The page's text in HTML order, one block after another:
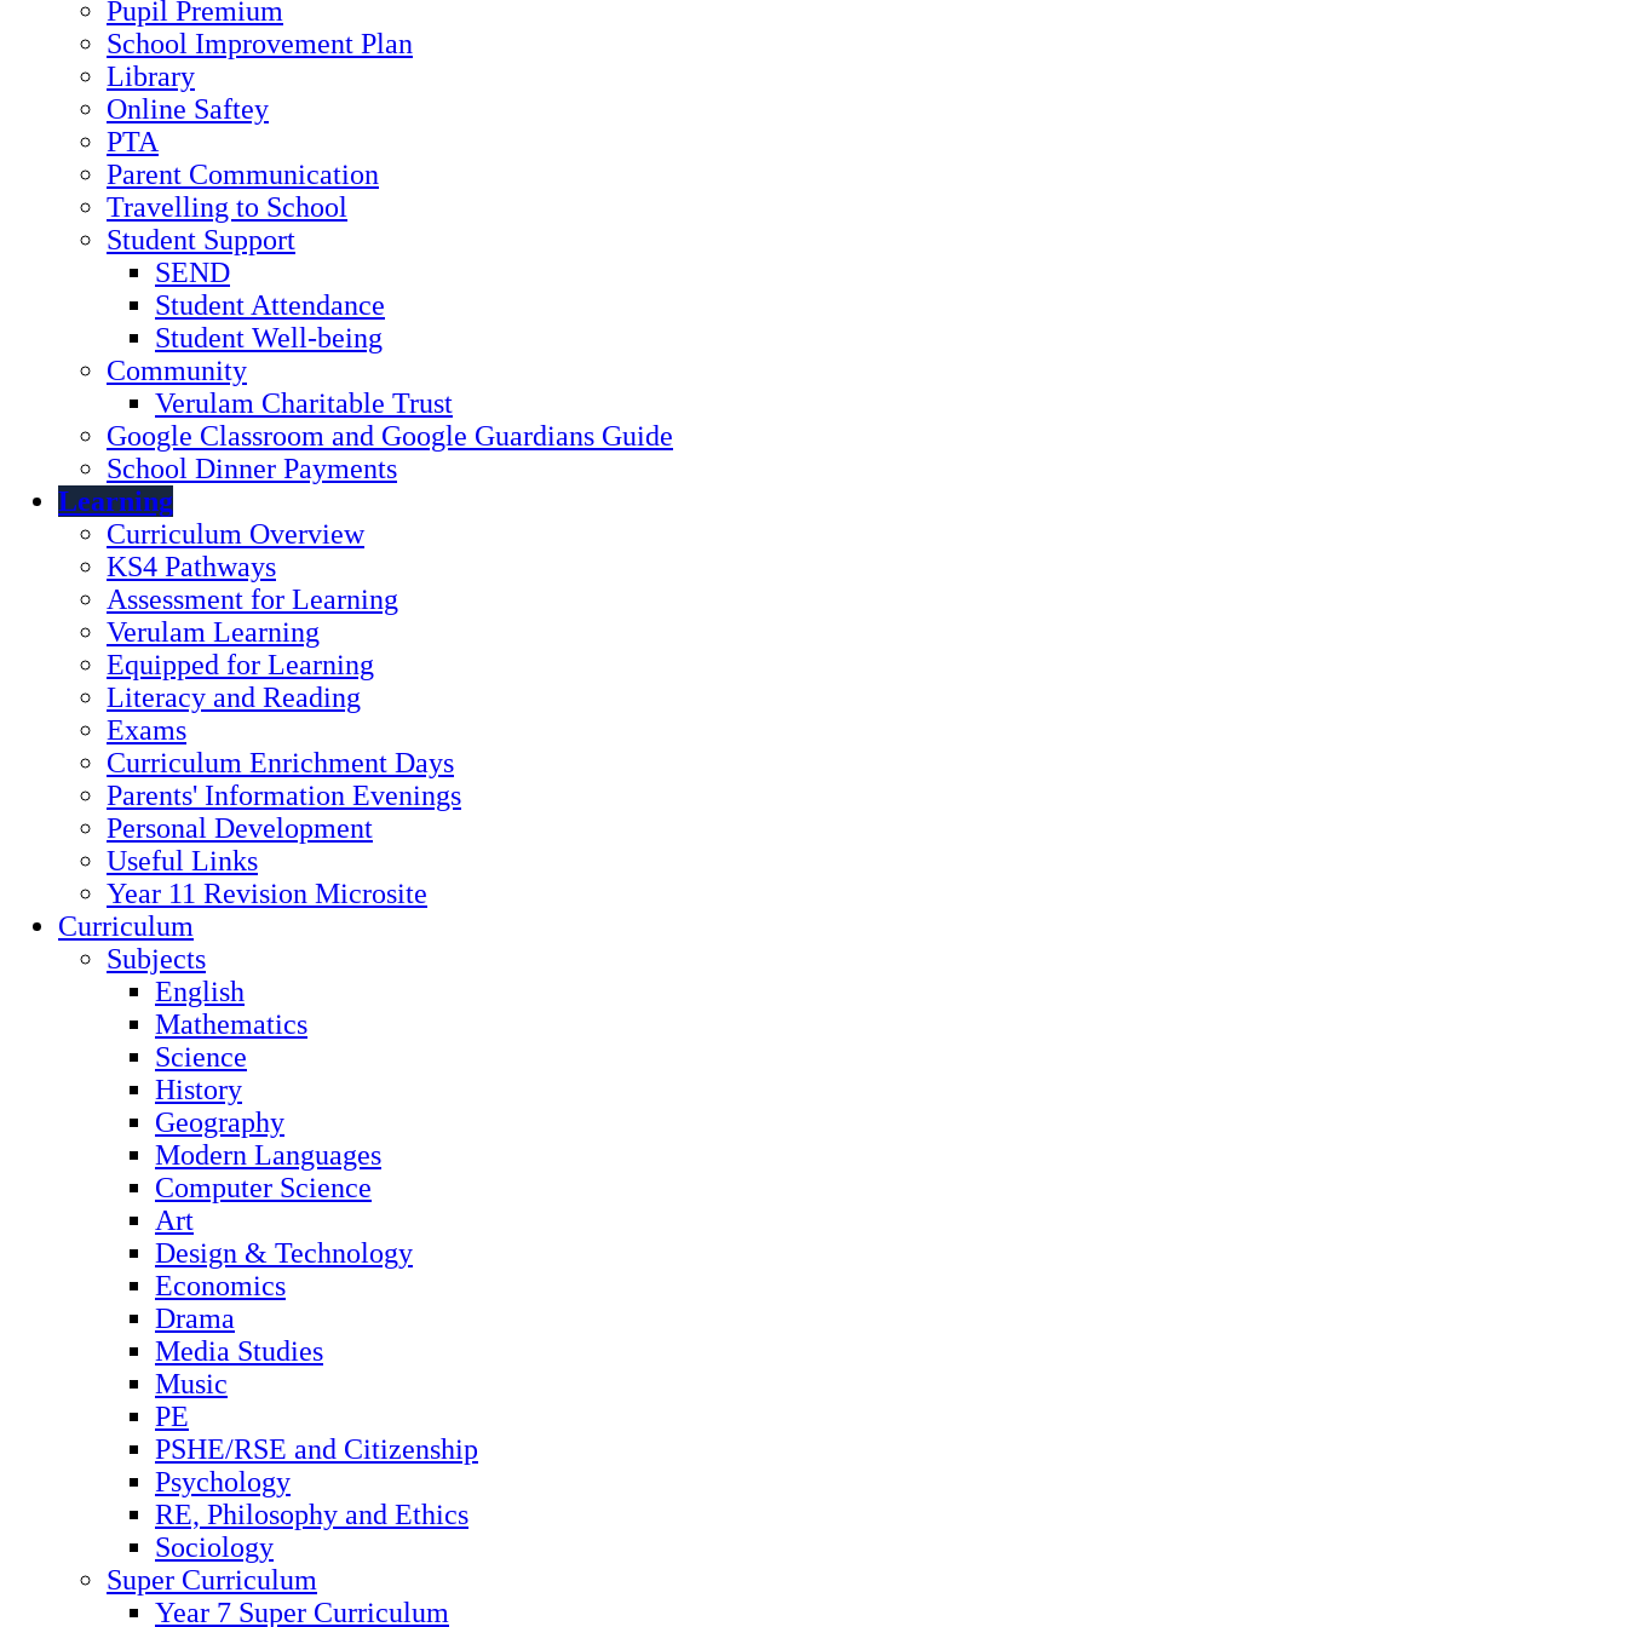
Pupil Premium
School Improvement Plan
Library
Online Saftey
PTA
Parent Communication
Travelling to School
Student Support
SEND
Student Attendance
Student Well-being
Community
Verulam Charitable Trust
Google Classroom and Google Guardians Guide
School Dinner Payments
Learning
Curriculum Overview
KS4 Pathways
Assessment for Learning
Verulam Learning
Equipped for Learning
Literacy and Reading
Exams
Curriculum Enrichment Days
Parents' Information Evenings
Personal Development
Useful Links
Year 11 Revision Microsite
Curriculum
Subjects
English
Mathematics
Science
History
Geography
Modern Languages
Computer Science
Art
Design & Technology
Economics
Drama
Media Studies
Music
PE
PSHE/RSE and Citizenship
Psychology
RE, Philosophy and Ethics
Sociology
Super Curriculum
Year 7 Super Curriculum